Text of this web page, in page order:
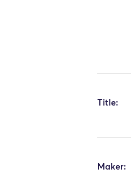
Title:
Maker: